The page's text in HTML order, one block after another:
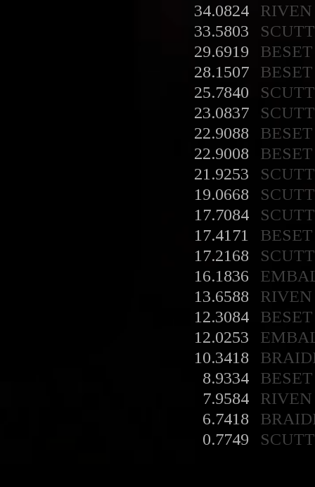
34.0824
RIVEN
33.5803
29.6919
BESET
28.1507
BESET
25.7840
23.0837
22.9088
BESET
22.9008
BESET
21.9253
19.0668
17.7084
17.4171
BESET
17.2168
16.1836
13.6588
RIVEN
12.3084
BESET
12.0253
10.3418
8.9334
BESET
7.9584
RIVEN
6.7418
0.7749